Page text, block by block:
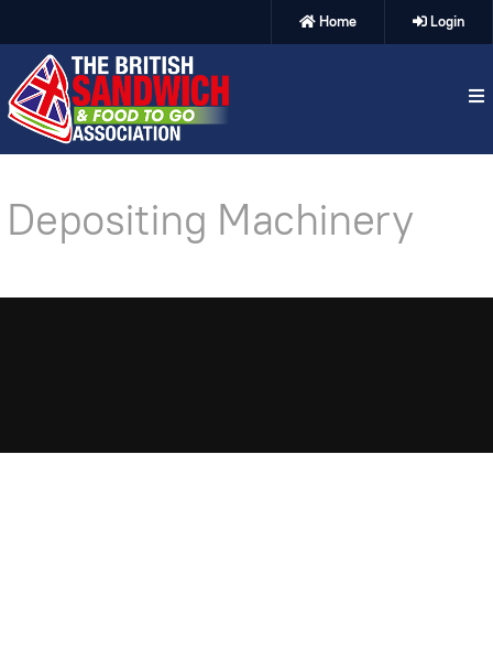
Home Login
Depositing Machinery